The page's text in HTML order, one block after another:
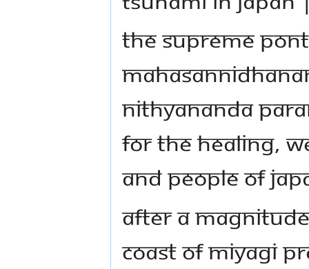
The Supreme
Nithyananda
for the healing,
and people of
After a
coast of Miyagi